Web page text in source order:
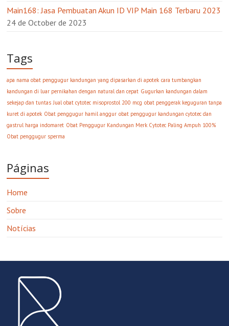
Main168: Jasa Pembuatan Akun ID VIP Main 168 Terbaru 2023
24 de October de 2023
Tags
apa nama obat penggugur kandungan yang dipasarkan di apotek cara tumbangkan
kandungan di luar pernikahan dengan natural dan cepat Gugurkan kandungan dalam
sekejap dan tuntas Jual obat cytotec misoprostol 200 mcg obat penggerak keguguran tanpa
kuret di apotek Obat penggugur hamil anggur obat penggugur kandungan cytotec dan
gastrul harga indomaret Obat Penggugur Kandungan Merk Cytotec Paling Ampuh 100%
Obat penggugur sperma
Páginas
Home
Sobre
Notícias